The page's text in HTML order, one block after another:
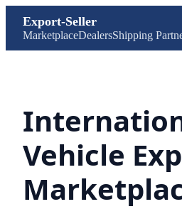
Export-Seller
MarketplaceDealersShipping
Vehicle